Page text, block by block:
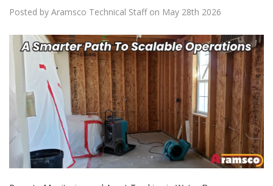
Posted by Aramsco Technical Staff on May 28th 2026